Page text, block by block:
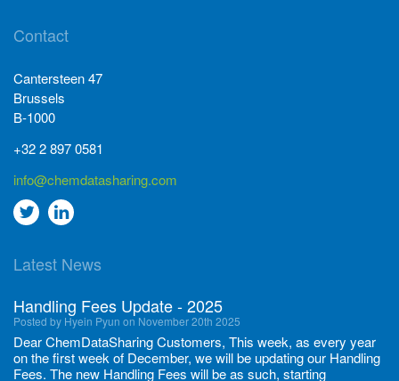
Contact
Cantersteen 47
Brussels
B-1000
+32 2 897 0581
info@chemdatasharing.com
Go
twitter
Go
Linkedin
Latest News
Handling Fees Update - 2025
Posted by Hyein Pyun on November 20th 2025
Dear ChemDataSharing Customers, This week, as every year
on the first week of December, we will be updating our Handling
Fees. The new Handling Fees will be as such, starting